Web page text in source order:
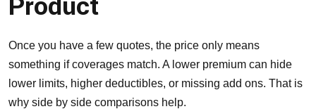
Once you have a few quotes, the price only means
something if coverages match. A lower premium can hide
lower limits, higher deductibles, or missing add ons. That is
why side by side comparisons help.